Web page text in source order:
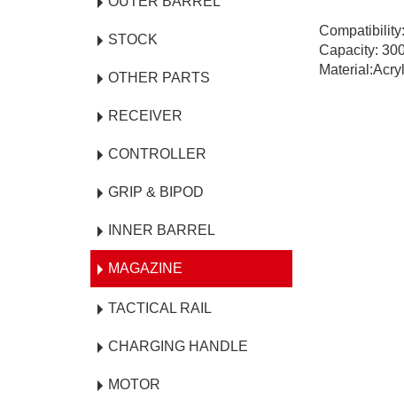
STOCK
OTHER PARTS
RECEIVER
CONTROLLER
GRIP & BIPOD
INNER BARREL
MAGAZINE
TACTICAL RAIL
CHARGING HANDLE
MOTOR
Capacity: